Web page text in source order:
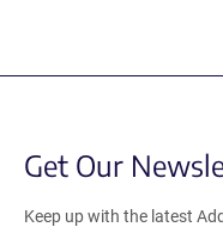
Get Our
Keep up with the latest